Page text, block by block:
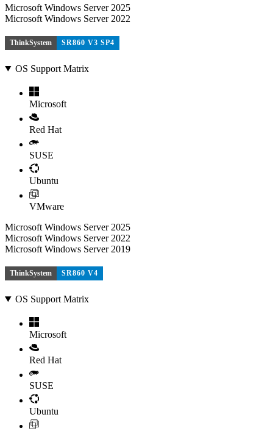
Microsoft Windows Server 2025
Microsoft Windows Server 2022
ThinkSystem SR860 V3 SP4
OS Support Matrix
Microsoft
Red Hat
SUSE
Ubuntu
VMware
Microsoft Windows Server 2025
Microsoft Windows Server 2022
Microsoft Windows Server 2019
ThinkSystem SR860 V4
OS Support Matrix
Microsoft
Red Hat
SUSE
Ubuntu